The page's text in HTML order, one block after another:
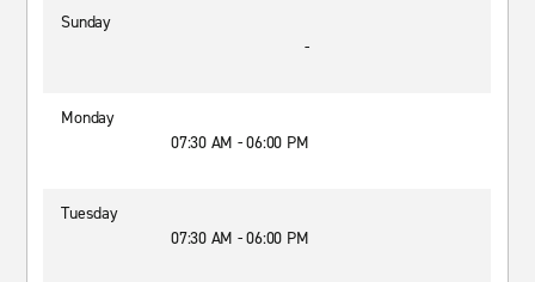
Sunday
-
Monday
07:30 AM - 06:00 PM
Tuesday
07:30 AM - 06:00 PM